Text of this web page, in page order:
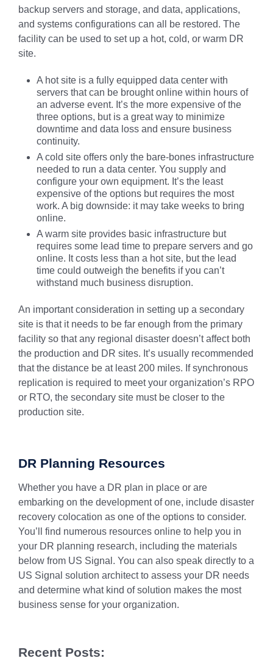
backup servers and storage, and data, applications,
and systems configurations can all be restored. The
facility can be used to set up a hot, cold, or warm DR
site.
A hot site is a fully equipped data center with
servers that can be brought online within hours of
an adverse event. It’s the more expensive of the
three options, but is a great way to minimize
downtime and data loss and ensure business
continuity.
A cold site offers only the bare-bones infrastructure
needed to run a data center. You supply and
configure your own equipment. It’s the least
expensive of the options but requires the most
work. A big downside: it may take weeks to bring
online.
A warm site provides basic infrastructure but
requires some lead time to prepare servers and go
online. It costs less than a hot site, but the lead
time could outweigh the benefits if you can’t
withstand much business disruption.
An important consideration in setting up a secondary
site is that it needs to be far enough from the primary
facility so that any regional disaster doesn’t affect both
the production and DR sites. It’s usually recommended
that the distance be at least 200 miles. If synchronous
replication is required to meet your organization’s RPO
or RTO, the secondary site must be closer to the
production site.
DR Planning Resources
Whether you have a DR plan in place or are
embarking on the development of one, include disaster
recovery colocation as one of the options to consider.
You’ll find numerous resources online to help you in
your DR planning research, including the materials
below from US Signal. You can also speak directly to a
US Signal solution architect to assess your DR needs
and determine what kind of solution makes the most
business sense for your organization.
Recent Posts: